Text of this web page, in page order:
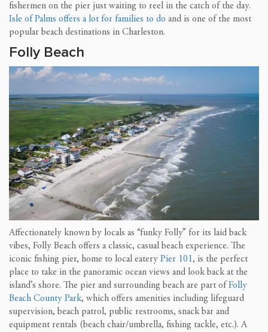
fishermen on the pier just waiting to reel in the catch of the day.
Isle of Palms offers a lot for families to do and is one of the most
popular beach destinations in Charleston.
Folly Beach
Affectionately known by locals as “funky Folly” for its laid back
vibes, Folly Beach offers a classic, casual beach experience. The
iconic fishing pier, home to local eatery Pier 101, is the perfect
place to take in the panoramic ocean views and look back at the
island’s shore. The pier and surrounding beach are part of Folly
Beach County Park, which offers amenities including lifeguard
supervision, beach patrol, public restrooms, snack bar and
equipment rentals (beach chair/umbrella, fishing tackle, etc.). A